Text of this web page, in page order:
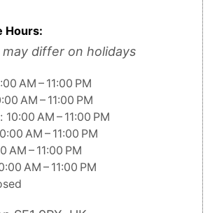
Hours:
differ on holidays
AM – 11:00 PM
AM – 11:00 PM
AM – 11:00 PM
AM – 11:00 PM
AM – 11:00 PM
AM – 11:00 PM